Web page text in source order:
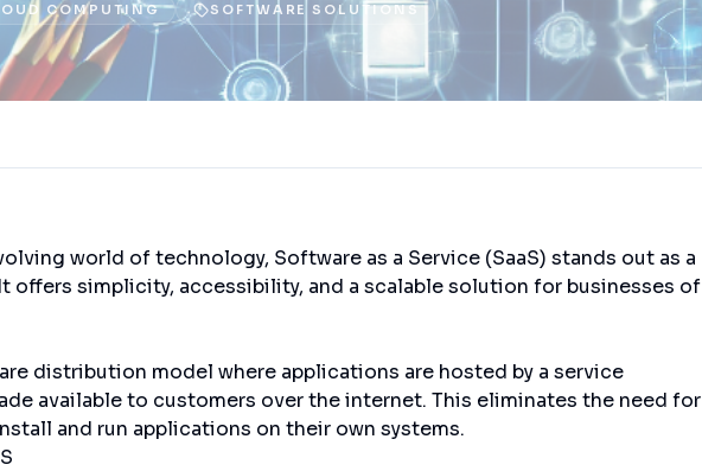
COMPUTING SOFTWARE SOLUTIONS
world of technology, Software as a Service (SaaS) stands out as a
offers simplicity, accessibility, and a scalable solution for businesses of
distribution model where applications are hosted by a service
available to customers over the internet. This eliminates the need for
and run applications on their own systems.